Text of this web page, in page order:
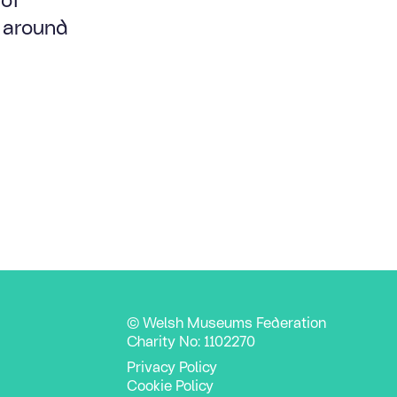
© Welsh Museums Federation
Charity No: 1102270
Privacy Policy
Cookie Policy